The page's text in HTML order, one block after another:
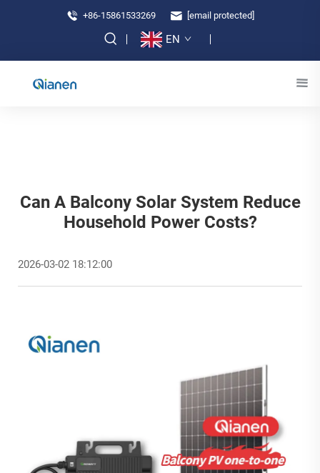
+86-15861533269 [email protected]
EN
Can A Balcony Solar System Reduce
Household Power Costs?
2026-03-02 18:12:00